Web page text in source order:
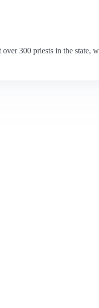
300 priests in the state,